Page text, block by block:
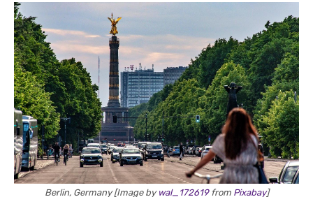
Berlin, Germany [Image by wal_172619from Pixabay]